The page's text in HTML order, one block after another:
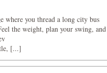
where you thread a long city bus
the weight, plan your swing, and
[...]